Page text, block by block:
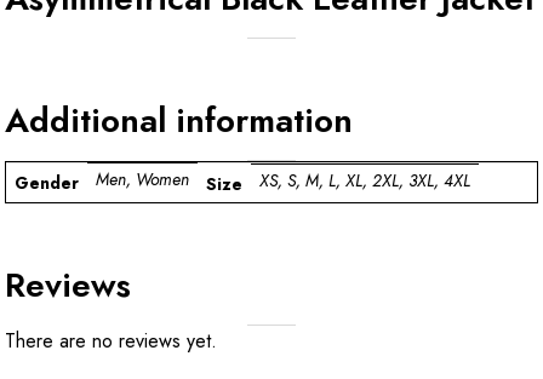
Additional information
Gender Men, Women Size XS, S, M, L, XL, 2XL, 3XL, 4XL
Reviews
There are no reviews yet.